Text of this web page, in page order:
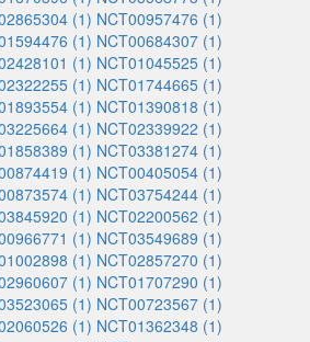
(1) NCT00957476 (1)
(1) NCT00684307 (1)
(1) NCT01045525 (1)
(1) NCT01744665 (1)
(1) NCT01390818 (1)
(1) NCT02339922 (1)
(1) NCT03381274 (1)
(1) NCT00405054 (1)
(1) NCT03754244 (1)
(1) NCT02200562 (1)
(1) NCT03549689 (1)
(1) NCT02857270 (1)
(1) NCT01707290 (1)
(1) NCT00723567 (1)
(1) NCT01362348 (1)